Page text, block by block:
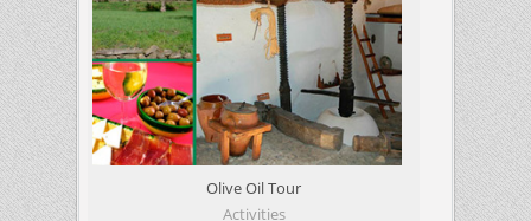
Olive Oil Tour
Activities